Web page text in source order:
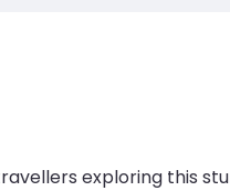
exploring this